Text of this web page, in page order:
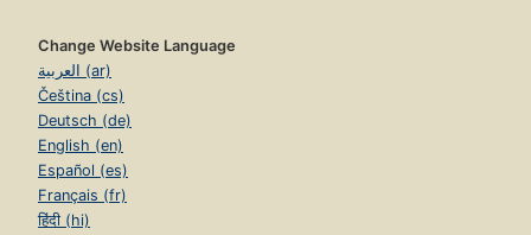
Change Website Language
العربية (ar)
Čeština (cs)
Deutsch (de)
English (en)
Español (es)
Français (fr)
हिंदी (hi)